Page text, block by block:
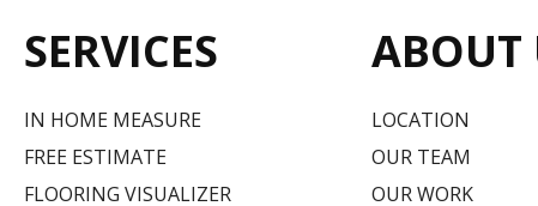
SERVICES
IN HOME MEASURE
FREE ESTIMATE
FLOORING VISUALIZER
ABOUT
LOCATION
OUR TEAM
OUR WORK